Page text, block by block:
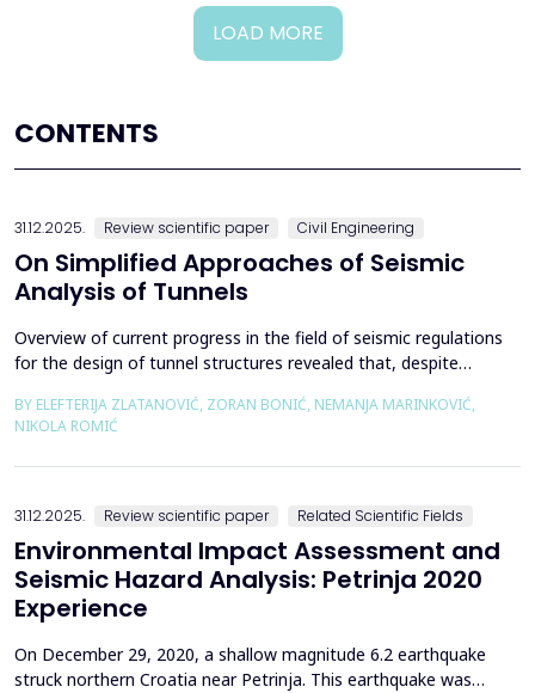
LOAD MORE
CONTENTS
31.12.2025. Review scientific paper Civil Engineering
On Simplified Approaches of Seismic
Analysis of Tunnels
Overview of current progress in the field of seismic regulations
for the design of tunnel structures revealed that, despite
tunnels over the past few decades, however, a deficiency of
systematic and precisely defined rules for the seismic design of
tunnels still exists even in the most de...
BY ELEFTERIJA ZLATANOVIĆ, ZORAN BONIĆ, NEMANJA MARINKOVIĆ,
NIKOLA ROMIĆ
31.12.2025. Review scientific paper Related Scientific Fields
Environmental Impact Assessment and
Seismic Hazard Analysis: Petrinja 2020
Experience
On December 29, 2020, a shallow magnitude 6.2 earthquake
struck northern Croatia near Petrinja. This earthquake was